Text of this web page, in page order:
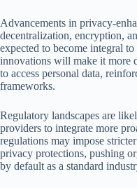
Advancements in privacy-
decentralization, encryption,
expected to become integral
innovations will make it more
to access personal data,
frameworks.
Regulatory landscapes are
providers to integrate more
regulations may impose
privacy protections, pushing
by default as a standard